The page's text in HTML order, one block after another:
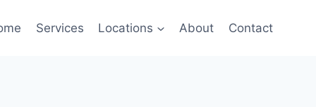
Services Locations About Contact